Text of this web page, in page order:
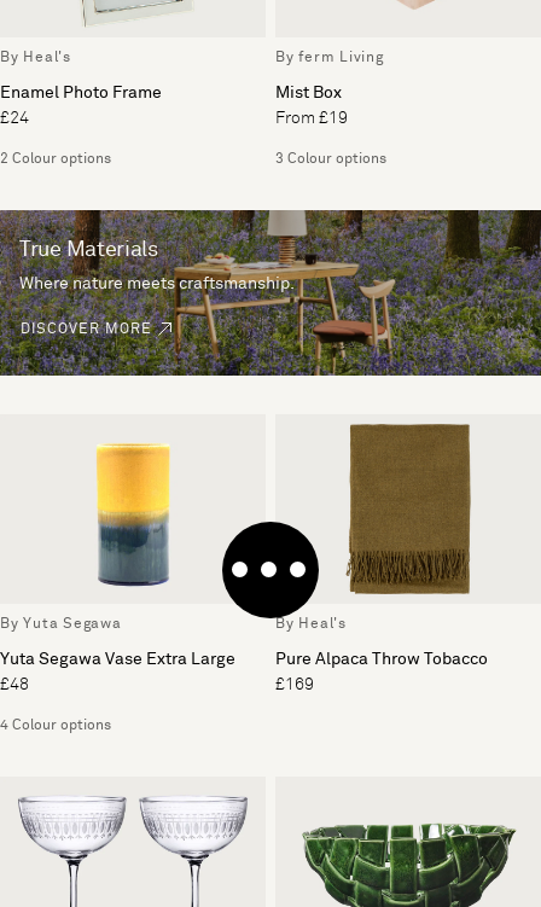
By Heal's
Enamel Photo Frame
£24
2 Colour options
By ferm Living
Mist Box
From £19
3 Colour options
True Materials
Where nature meets craftsmanship.
DISCOVER MORE
By Yuta Segawa
Yuta Segawa Vase Extra Large
£48
4 Colour options
By Heal's
Pure Alpaca Throw Tobacco
£169